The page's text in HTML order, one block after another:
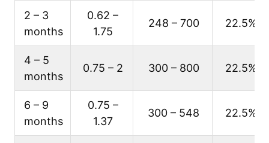
2 – 3
months
0.62 –
1.75
248 – 700 22.5%
4 – 5
months
0.75 – 2 300 – 800 22.5%
6 – 9
months
0.75 –
1.37
300 – 548 22.5%